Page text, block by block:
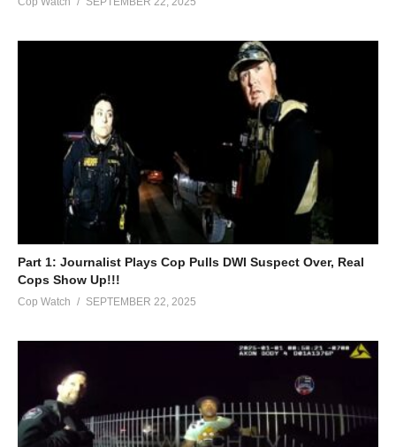
Part 1: Journalist Plays Cop Pulls DWI Suspect Over, Real
Cops Show Up!!!
Cop Watch SEPTEMBER 22, 2025